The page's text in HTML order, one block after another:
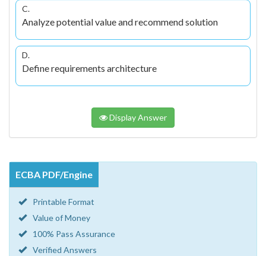
C.
Analyze potential value and recommend solution
D.
Define requirements architecture
Display Answer
ECBA PDF/Engine
Printable Format
Value of Money
100% Pass Assurance
Verified Answers